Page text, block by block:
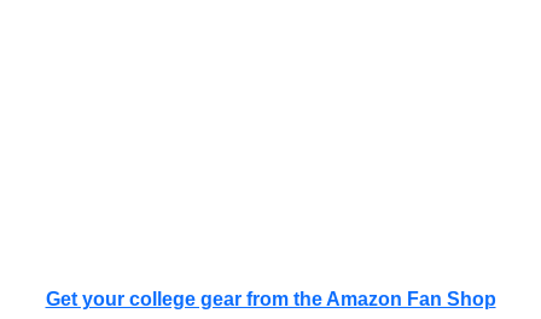
Get your college gear from the Amazon Fan Shop